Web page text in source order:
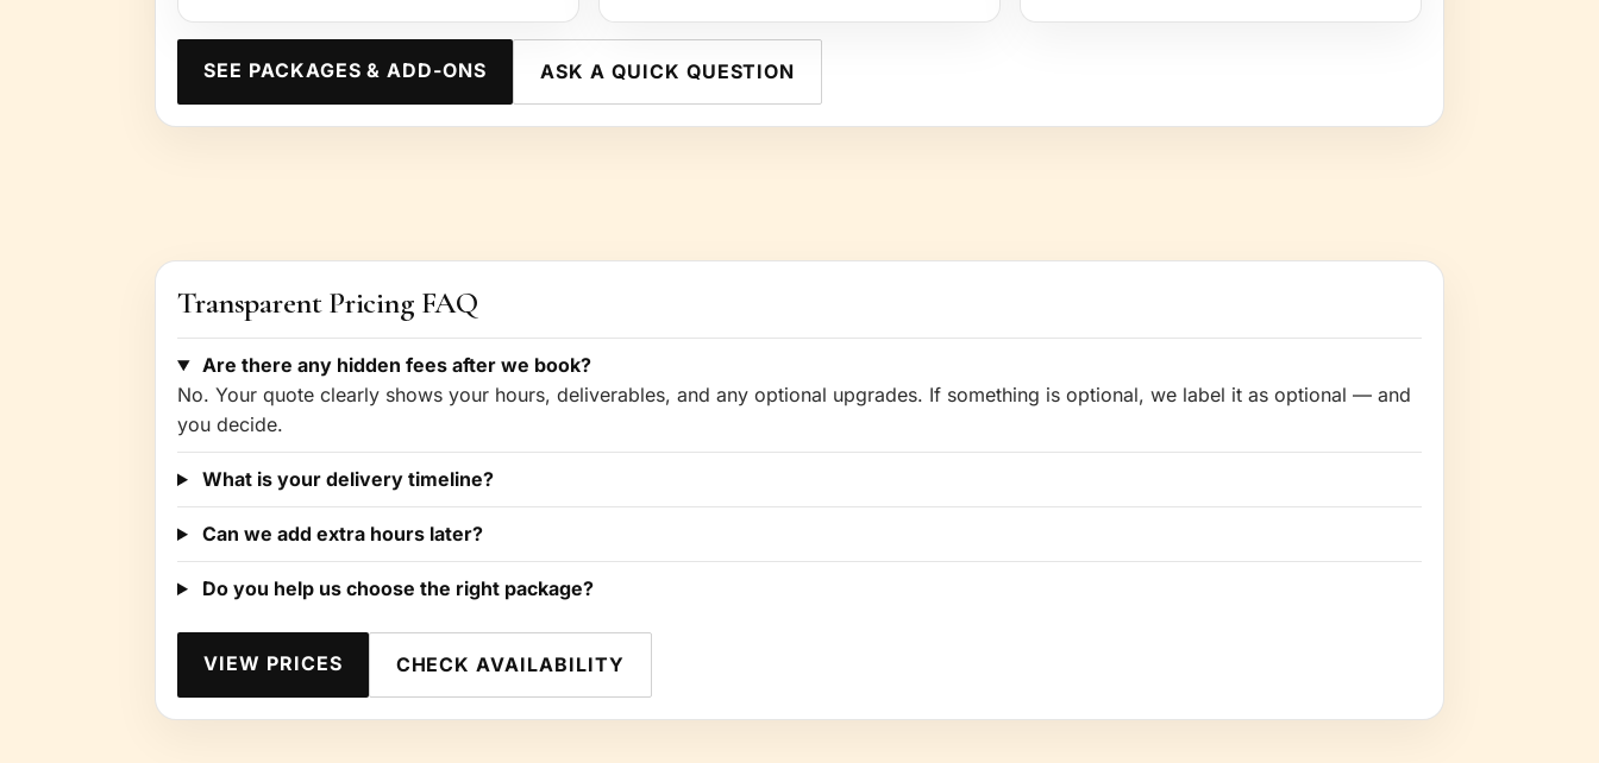
SEE PACKAGES & ADD-ONS ASK A QUICK QUESTION
Transparent Pricing FAQ
Are there any hidden fees after we book?
No. Your quote clearly shows your hours, deliverables, and any optional upgrades. If something is optional, we label it as optional — and
you decide.
What is your delivery timeline?
Can we add extra hours later?
Do you help us choose the right package?
VIEW PRICES CHECK AVAILABILITY